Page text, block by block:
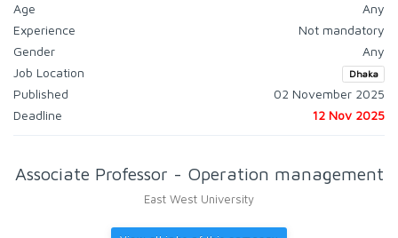
Age
Any
Experience
Not mandatory
Gender
Any
Job Location
Dhaka
Published
02 November 2025
Deadline
12 Nov 2025
Associate Professor - Operation management
East West University